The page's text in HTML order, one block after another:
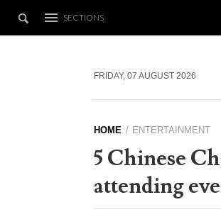
SECTIONS
FRIDAY, 07 AUGUST 2026
HOME ENTERTAINMENT
5 Chinese
attending